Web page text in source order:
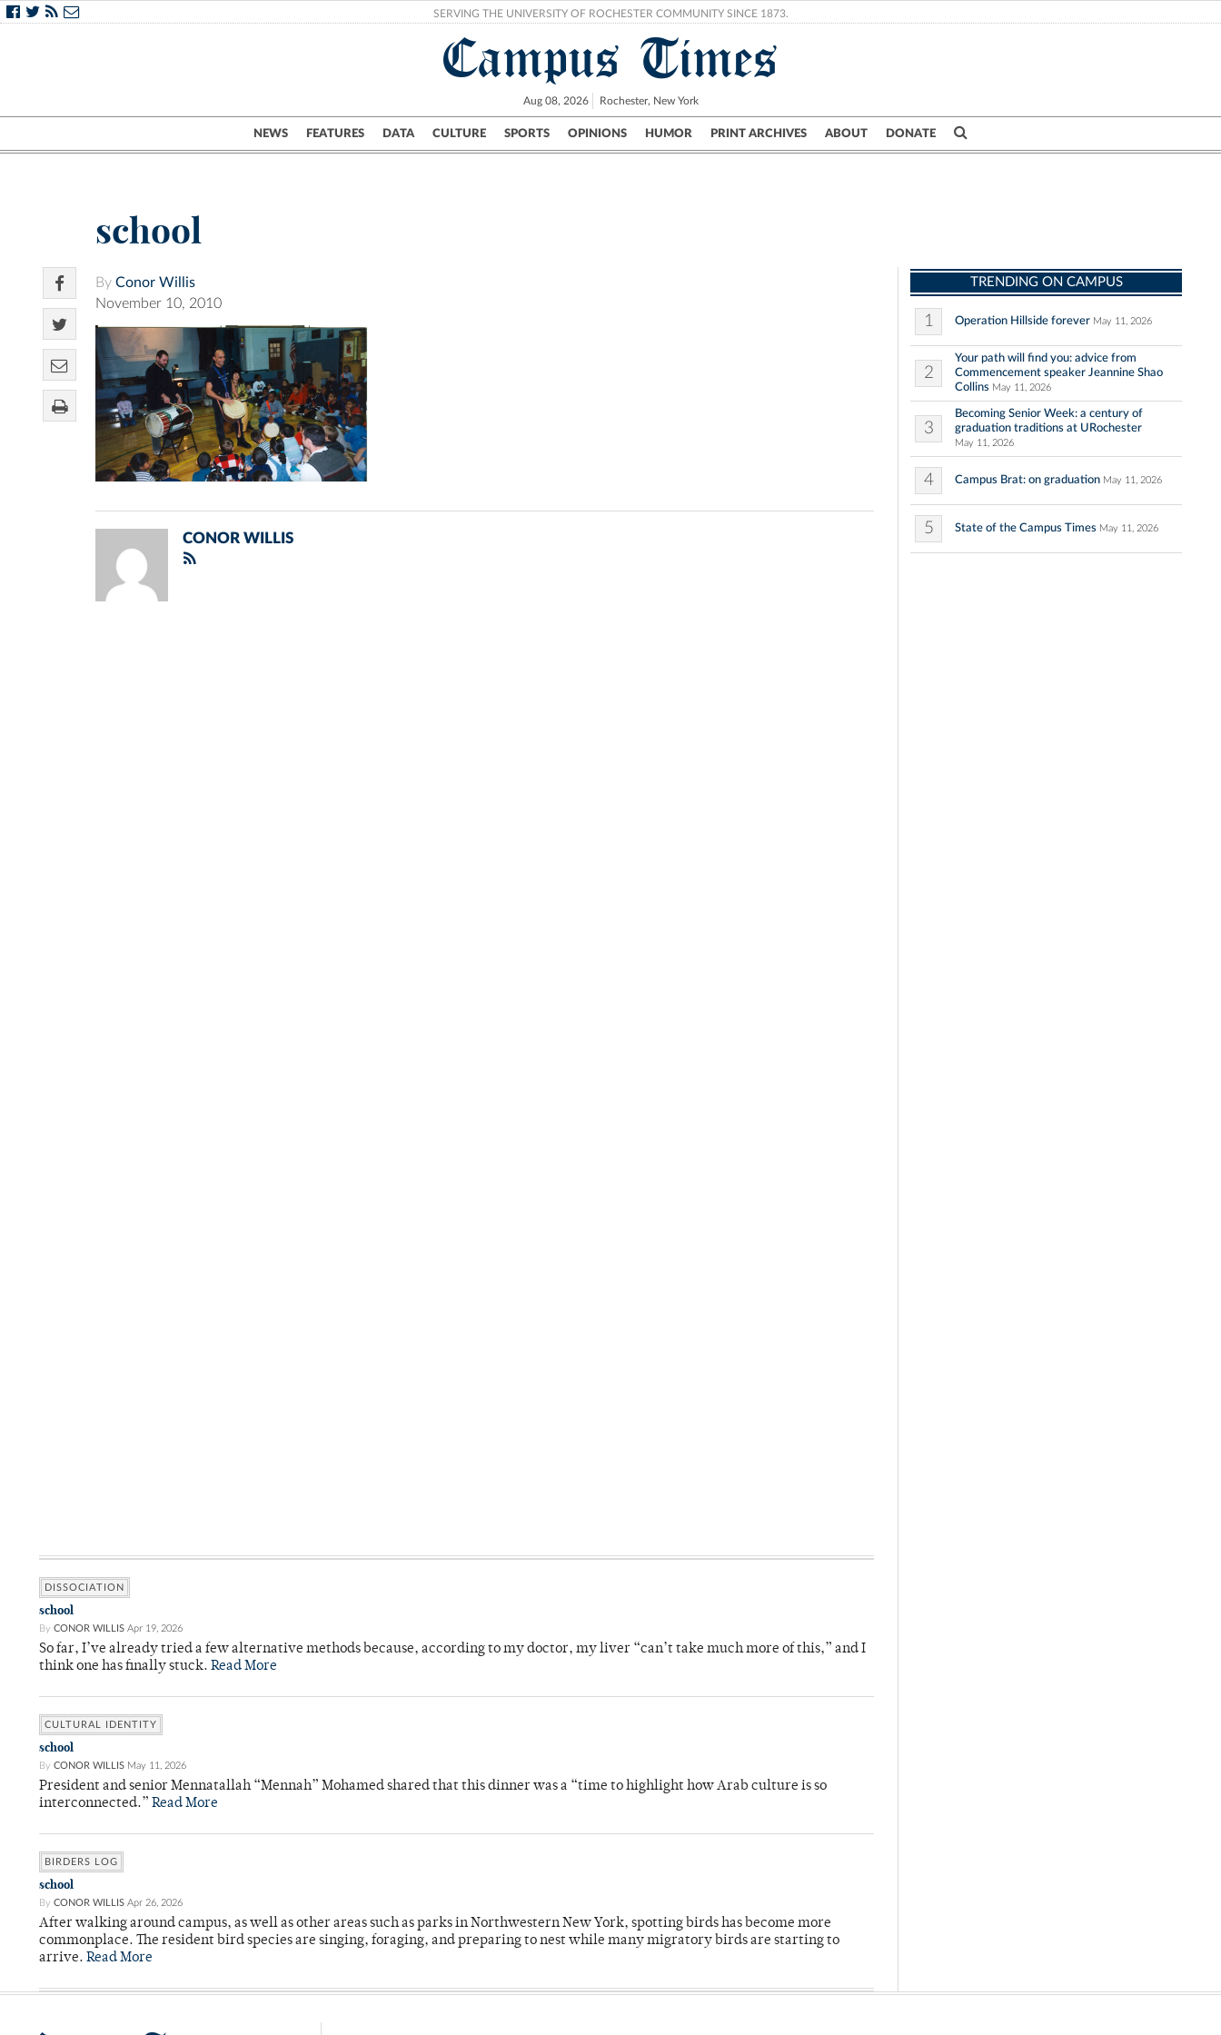
SERVING THE UNIVERSITY OF ROCHESTER COMMUNITY SINCE 1873.
Campus Times
Aug 08, 2026 Rochester, New York
NEWS FEATURES DATA CULTURE SPORTS OPINIONS HUMOR PRINT ARCHIVES ABOUT DONATE
Campus City UR Politics Science & Research Crime
school
By Conor Willis
November 10, 2010
CONOR WILLIS
DISSOCIATION
school
By CONOR WILLIS Apr 19, 2026
So far, I’ve already tried a few alternative methods because, according to my doctor, my liver “can’t take much more of this,” and I
think one has finally stuck. Read More
CULTURAL IDENTITY
school
By CONOR WILLIS May 11, 2026
President and senior Mennatallah “Mennah” Mohamed shared that this dinner was a “time to highlight how Arab culture is so
interconnected.” Read More
BIRDERS LOG
school
By CONOR WILLIS Apr 26, 2026
After walking around campus, as well as other areas such as parks in Northwestern New York, spotting birds has become more
commonplace. The resident bird species are singing, foraging, and preparing to nest while many migratory birds are starting to
arrive. Read More
TRENDING ON CAMPUS
1 Operation Hillside forever May 11, 2026
2
Your path will find you: advice from
Commencement speaker Jeannine Shao
Collins May 11, 2026
3
Becoming Senior Week: a century of
graduation traditions at URochester
May 11, 2026
4 Campus Brat: on graduation May 11, 2026
5 State of the Campus Times May 11, 2026